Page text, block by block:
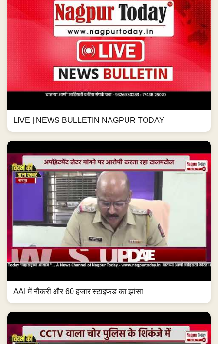
LIVE | NEWS BULLETIN NAGPUR TODAY
AAI में नौकरी और 60 हजार स्टाइफंड का झांसा